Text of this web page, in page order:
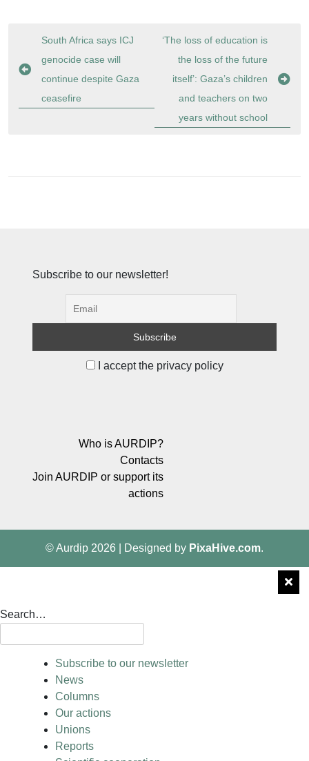
Post
navigation
South Africa says ICJ
genocide case will
continue despite Gaza
ceasefire
‘The loss of education is
the loss of the future
itself’: Gaza’s children
and teachers on two
years without school
Subscribe to our newsletter!
I accept the privacy policy
Who is AURDIP?
Contacts
Join AURDIP or support its
actions
© Aurdip 2026 Designed by PixaHive.com.
Search…
Subscribe to our newsletter
News
Columns
Our actions
Unions
Reports